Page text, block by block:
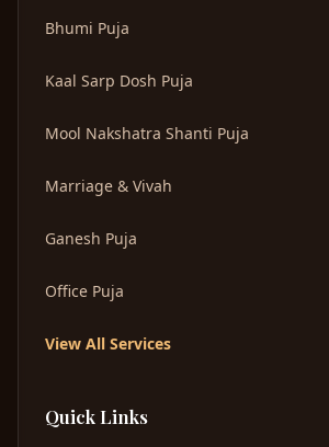
Bhumi Puja
Kaal Sarp Dosh Puja
Mool Nakshatra Shanti Puja
Marriage & Vivah
Ganesh Puja
Office Puja
View All Services
Quick Links